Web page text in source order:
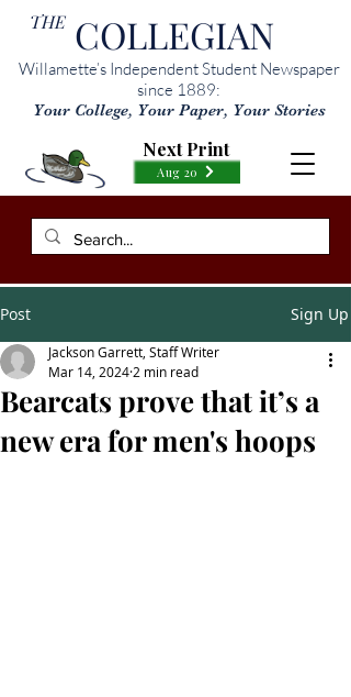
THE COLLEGIAN
Willamette’s Independent Student Newspaper
since 1889:
Your College, Your Paper, Your Stories
Aug 20
Next Print
Post Sign Up
Bearcats prove that it’s a
new era for men's hoops
Jackson Garrett, Staff Writer
Mar 14, 2024 2 min read